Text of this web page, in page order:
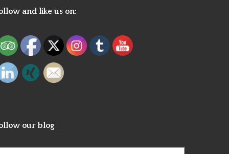
and like us on:
our blog